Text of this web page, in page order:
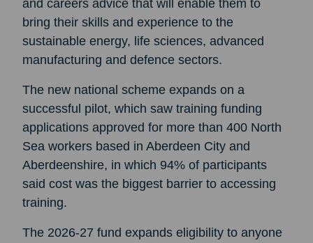
and careers advice that will enable them to
bring their skills and experience to the
sustainable energy, life sciences, advanced
manufacturing and defence sectors.
The new national scheme expands on a
successful pilot, which saw training funding
applications approved for more than 400 North
Sea workers based in Aberdeen City and
Aberdeenshire, in which 94% of participants
said cost was the biggest barrier to accessing
training.
The 2026-27 fund expands eligibility to anyone